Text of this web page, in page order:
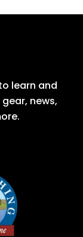
learn and
news,